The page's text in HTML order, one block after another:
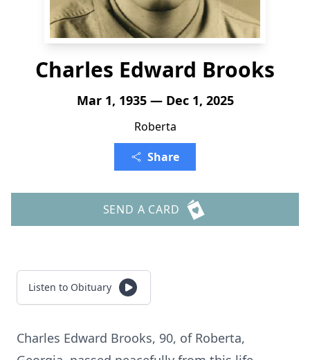
Charles Edward Brooks
Mar 1, 1935 — Dec 1, 2025
Roberta
Share
SEND A CARD
Listen to Obituary
Charles Edward Brooks, 90, of Roberta,